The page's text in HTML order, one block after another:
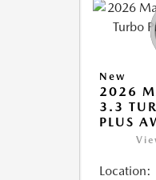
New
2026
3.3
PLUS
Location: